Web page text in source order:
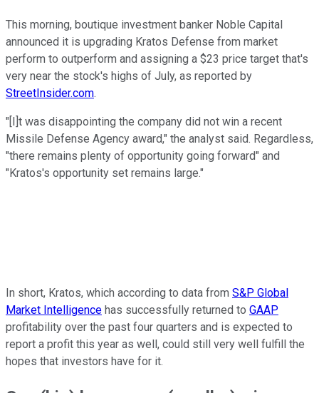
This morning, boutique investment banker Noble Capital
announced it is upgrading Kratos Defense from market
perform to outperform and assigning a $23 price target that's
very near the stock's highs of July, as reported by
StreetInsider.com.
"[I]t was disappointing the company did not win a recent
Missile Defense Agency award," the analyst said. Regardless,
"there remains plenty of opportunity going forward" and
"Kratos's opportunity set remains large."
In short, Kratos, which according to data from S&P Global
Market Intelligence has successfully returned to GAAP
profitability over the past four quarters and is expected to
report a profit this year as well, could still very well fulfill the
hopes that investors have for it.